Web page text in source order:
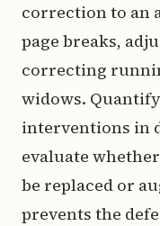
correction to an
page breaks,
correcting
widows.
interventions in
evaluate
be replaced or
prevents the